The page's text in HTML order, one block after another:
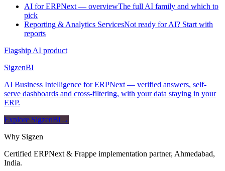
AI for ERPNext — overviewThe full AI family and which to
pick
Reporting & Analytics ServicesNot ready for AI? Start with
reports
Flagship AI product
SigzenBI
AI Business Intelligence for ERPNext — verified answers, self-
serve dashboards and cross-filtering, with your data staying in your
ERP.
Explore SigzenBI→
Why Sigzen
Certified ERPNext & Frappe implementation partner, Ahmedabad,
India.